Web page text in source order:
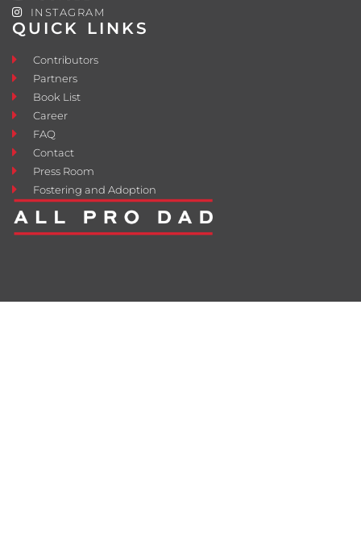
QUICK LINKS
Contributors
Partners
Book List
Career
FAQ
Contact
Press Room
Fostering and Adoption
INSTAGRAM